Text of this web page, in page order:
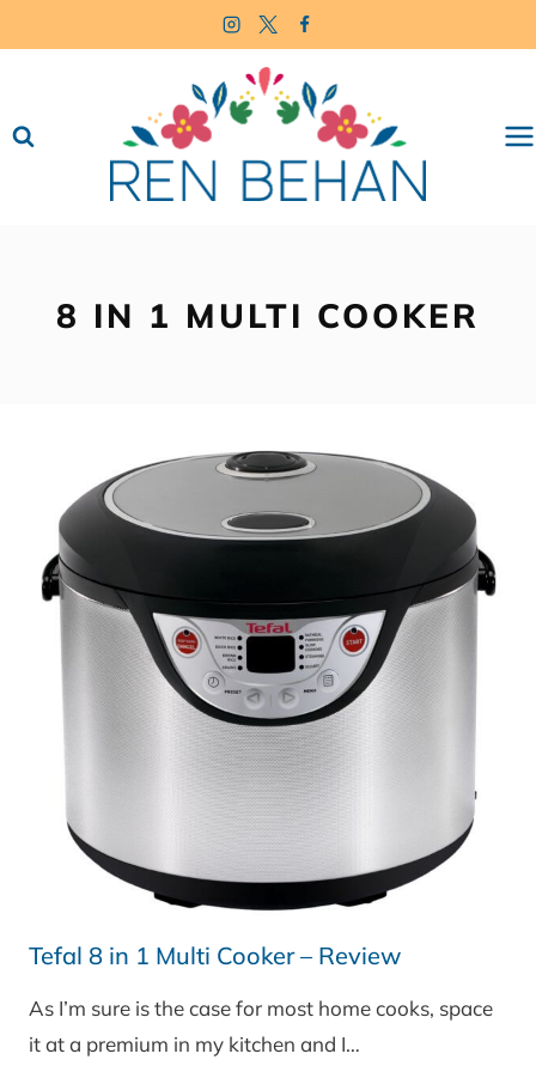
to
8 IN 1 MULTI COOKER
Tefal 8 in 1 Multi Cooker – Review
As I’m sure is the case for most home cooks, space
it at a premium in my kitchen and I…